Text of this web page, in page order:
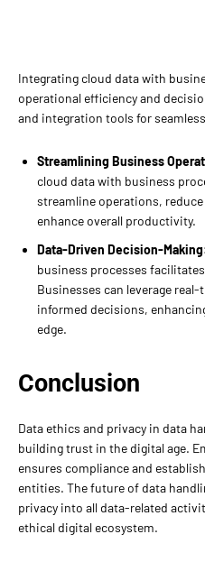
Integrating cloud data with
operational efficiency and
and integration tools for
Streamlining Business
cloud data with business
streamline operations,
enhance overall productivity.
Data-Driven Decision-
business processes
Businesses can leverage
informed decisions,
edge.
Conclusion
Data ethics and privacy in data
building trust in the digital age.
ensures compliance and
entities. The future of data
privacy into all data-related
ethical digital ecosystem.